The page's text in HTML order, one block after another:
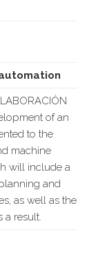
of an
to the
machine
will include a
and
as well as the
a result.